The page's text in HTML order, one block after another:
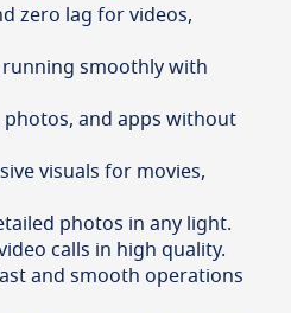
zero lag for videos,
running smoothly with
photos, and apps without
visuals for movies,
photos in any light.
calls in high quality.
and smooth operations